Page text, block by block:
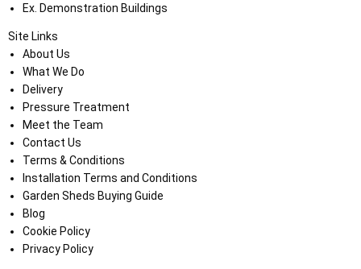
Ex. Demonstration Buildings
Site Links
About Us
What We Do
Delivery
Pressure Treatment
Meet the Team
Contact Us
Terms & Conditions
Installation Terms and Conditions
Garden Sheds Buying Guide
Blog
Cookie Policy
Privacy Policy